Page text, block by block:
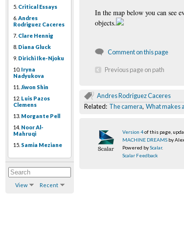
5. Critical Essays
6. Andres
Rodriguez Caceres
7. Clare Hennig
8. Diana Gluck
9. Dirichi Ike-Njoku
10. Iryna
Nadyukova
11. Jiwon Shin
12. Luis Pazos
Clemens
13. Morgante Pell
14. Noor Al-
Mahruqi
15. Samia Meziane
View Recent
In the map below you can see
objects.
Comment on this page
Previous page on path
Andres Rodriguez Caceres
Related: The camera, What makes
Version 4of this page,
MACHINE DREAMS by
Powered byScalar.
Scalar Feedback